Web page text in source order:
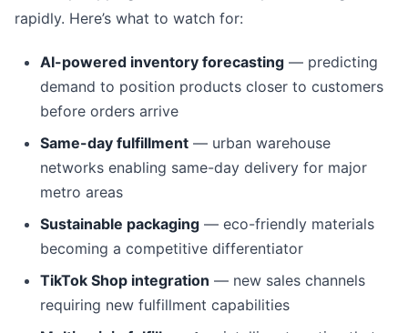
rapidly. Here’s what to watch for:
AI-powered inventory forecasting — predicting
demand to position products closer to customers
before orders arrive
Same-day fulfillment — urban warehouse
networks enabling same-day delivery for major
metro areas
Sustainable packaging — eco-friendly materials
becoming a competitive differentiator
TikTok Shop integration — new sales channels
requiring new fulfillment capabilities